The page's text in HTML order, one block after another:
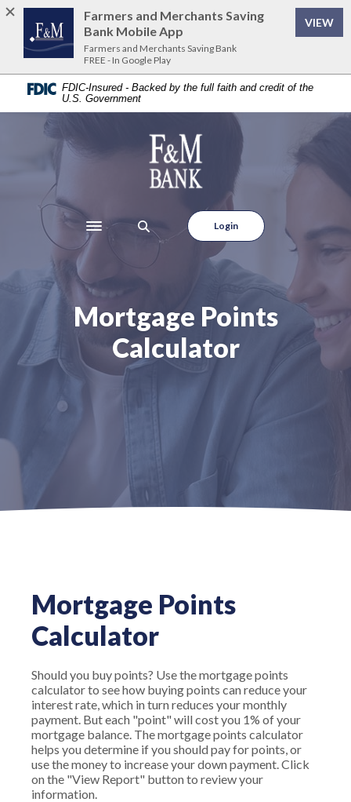
Home
content
Download
Acrobat
Reader
FDIC-Insured - Backed by the full faith and credit of the
U.S. Government
Farmers and Merchants Saving Bank
Toggle navigation
Login
Mortgage Points
Calculator
Mortgage Points
Calculator
Should you buy points? Use the mortgage points
calculator to see how buying points can reduce your
interest rate, which in turn reduces your monthly
payment. But each "point" will cost you 1% of your
mortgage balance. The mortgage points calculator
helps you determine if you should pay for points, or
use the money to increase your down payment. Click
on the "View Report" button to review your
information.
Farmers and Merchants Saving
Bank Mobile App
Farmers and Merchants Saving Bank
FREE - In Google Play
VIEW